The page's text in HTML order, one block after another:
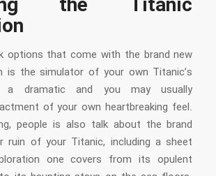
the Titanic
options that come with the brand new
is the simulator of your own Titanic’s
a dramatic and you may usually
of your own heartbreaking feel.
people is also talk about the brand
ruin of your Titanic, including a sheet
one covers from its opulent